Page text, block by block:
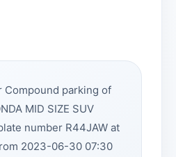
Compound parking of
MID SIZE SUV
number R44JAW at
2023-06-30 07:30